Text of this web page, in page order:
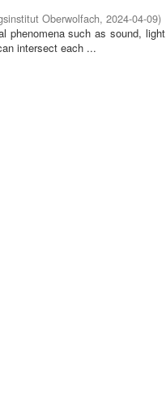
Oberwolfach, 2024-04-09)
phenomena such as sound,
intersect each ...